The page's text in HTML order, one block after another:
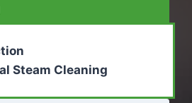
Steam Cleaning